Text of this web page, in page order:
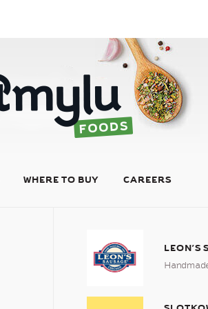
WHERE TO BUY CAREERS
LEON’S